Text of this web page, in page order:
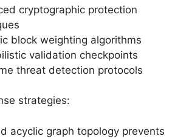
cryptographic protection
block weighting algorithms
validation checkpoints
threat detection protocols
strategies:
acyclic graph topology prevents